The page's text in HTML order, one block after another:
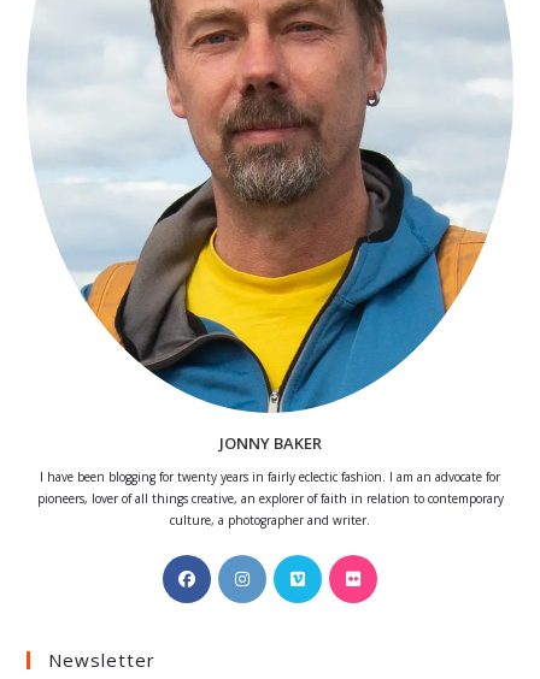
JONNY BAKER
I have been blogging for twenty years in fairly eclectic fashion. I am an advocate for
pioneers, lover of all things creative, an explorer of faith in relation to contemporary
culture, a photographer and writer.
Opens
in
Opens
in
Opens
in
Opens
Newsletter